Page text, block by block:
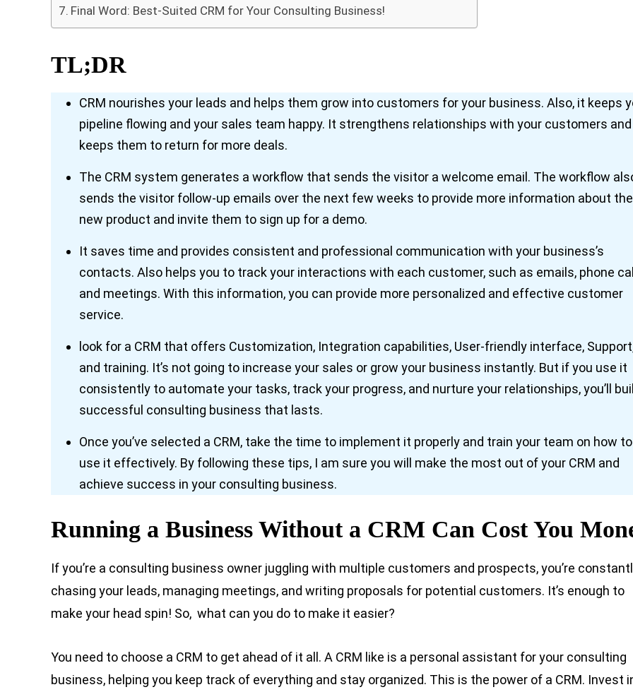
Final Word: Best-Suited CRM for Your Consulting Business!
TL;DR
CRM nourishes your leads and helps them grow into customers for your business. Also, it keeps
pipeline flowing and your sales team happy. It strengthens relationships with your customers and
keeps them to return for more deals.
The CRM system generates a workflow that sends the visitor a welcome email. The workflow
sends the visitor follow-up emails over the next few weeks to provide more information about the
new product and invite them to sign up for a demo.
It saves time and provides consistent and professional communication with your business’s
contacts. Also helps you to track your interactions with each customer, such as emails, phone
and meetings. With this information, you can provide more personalized and effective customer
service.
look for a CRM that offers Customization, Integration capabilities, User-friendly interface,
and training. It’s not going to increase your sales or grow your business instantly. But if you use it
consistently to automate your tasks, track your progress, and nurture your relationships, you’ll
successful consulting business that lasts.
Once you’ve selected a CRM, take the time to implement it properly and train your team on how to
use it effectively. By following these tips, I am sure you will make the most out of your CRM and
achieve success in your consulting business.
Running a Business Without a CRM Can Cost You
If you’re a consulting business owner juggling with multiple customers and prospects, you’re
chasing your leads, managing meetings, and writing proposals for potential customers. It’s enough to
make your head spin! So, what can you do to make it easier?
You need to choose a CRM to get ahead of it all. A CRM like is a personal assistant for your consulting
business, helping you keep track of everything and stay organized. This is the power of a CRM. Invest